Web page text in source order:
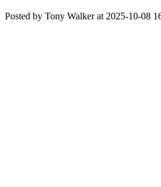
Posted by Tony Walker at 2025-10-08